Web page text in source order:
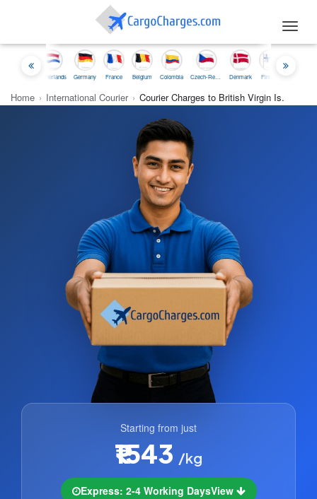
Netherlands Germany France Belgium Colombia Czech-Republic Denmark Finland
Home › International Courier › Courier Charges to British Virgin Is.
Starting from just
₹1543 /kg
Express: 2-4 Working DaysView